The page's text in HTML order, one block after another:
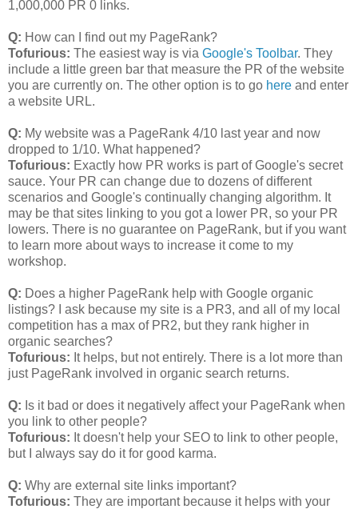
1,000,000 PR 0 links.
Q: How can I find out my PageRank?
Tofurious: The easiest way is via Google's Toolbar. They
include a little green bar that measure the PR of the website
you are currently on. The other option is to go here and enter
a website URL.
Q: My website was a PageRank 4/10 last year and now
dropped to 1/10. What happened?
Tofurious: Exactly how PR works is part of Google's secret
sauce. Your PR can change due to dozens of different
scenarios and Google's continually changing algorithm. It
may be that sites linking to you got a lower PR, so your PR
lowers. There is no guarantee on PageRank, but if you want
to learn more about ways to increase it come to my
workshop.
Q: Does a higher PageRank help with Google organic
listings? I ask because my site is a PR3, and all of my local
competition has a max of PR2, but they rank higher in
organic searches?
Tofurious: It helps, but not entirely. There is a lot more than
just PageRank involved in organic search returns.
Q: Is it bad or does it negatively affect your PageRank when
you link to other people?
Tofurious: It doesn't help your SEO to link to other people,
but I always say do it for good karma.
Q: Why are external site links important?
Tofurious: They are important because it helps with your